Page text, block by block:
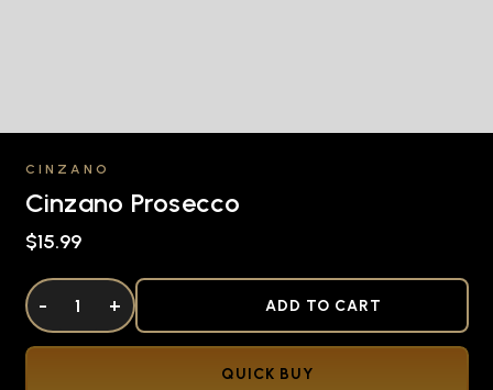
CINZANO
Cinzano Prosecco
$15.99
DECREASE QUANTITY OF UNDEFINED
- INCREASE QUANTITY OF UNDEFINED
+ ADD TO CART
QUICK BUY